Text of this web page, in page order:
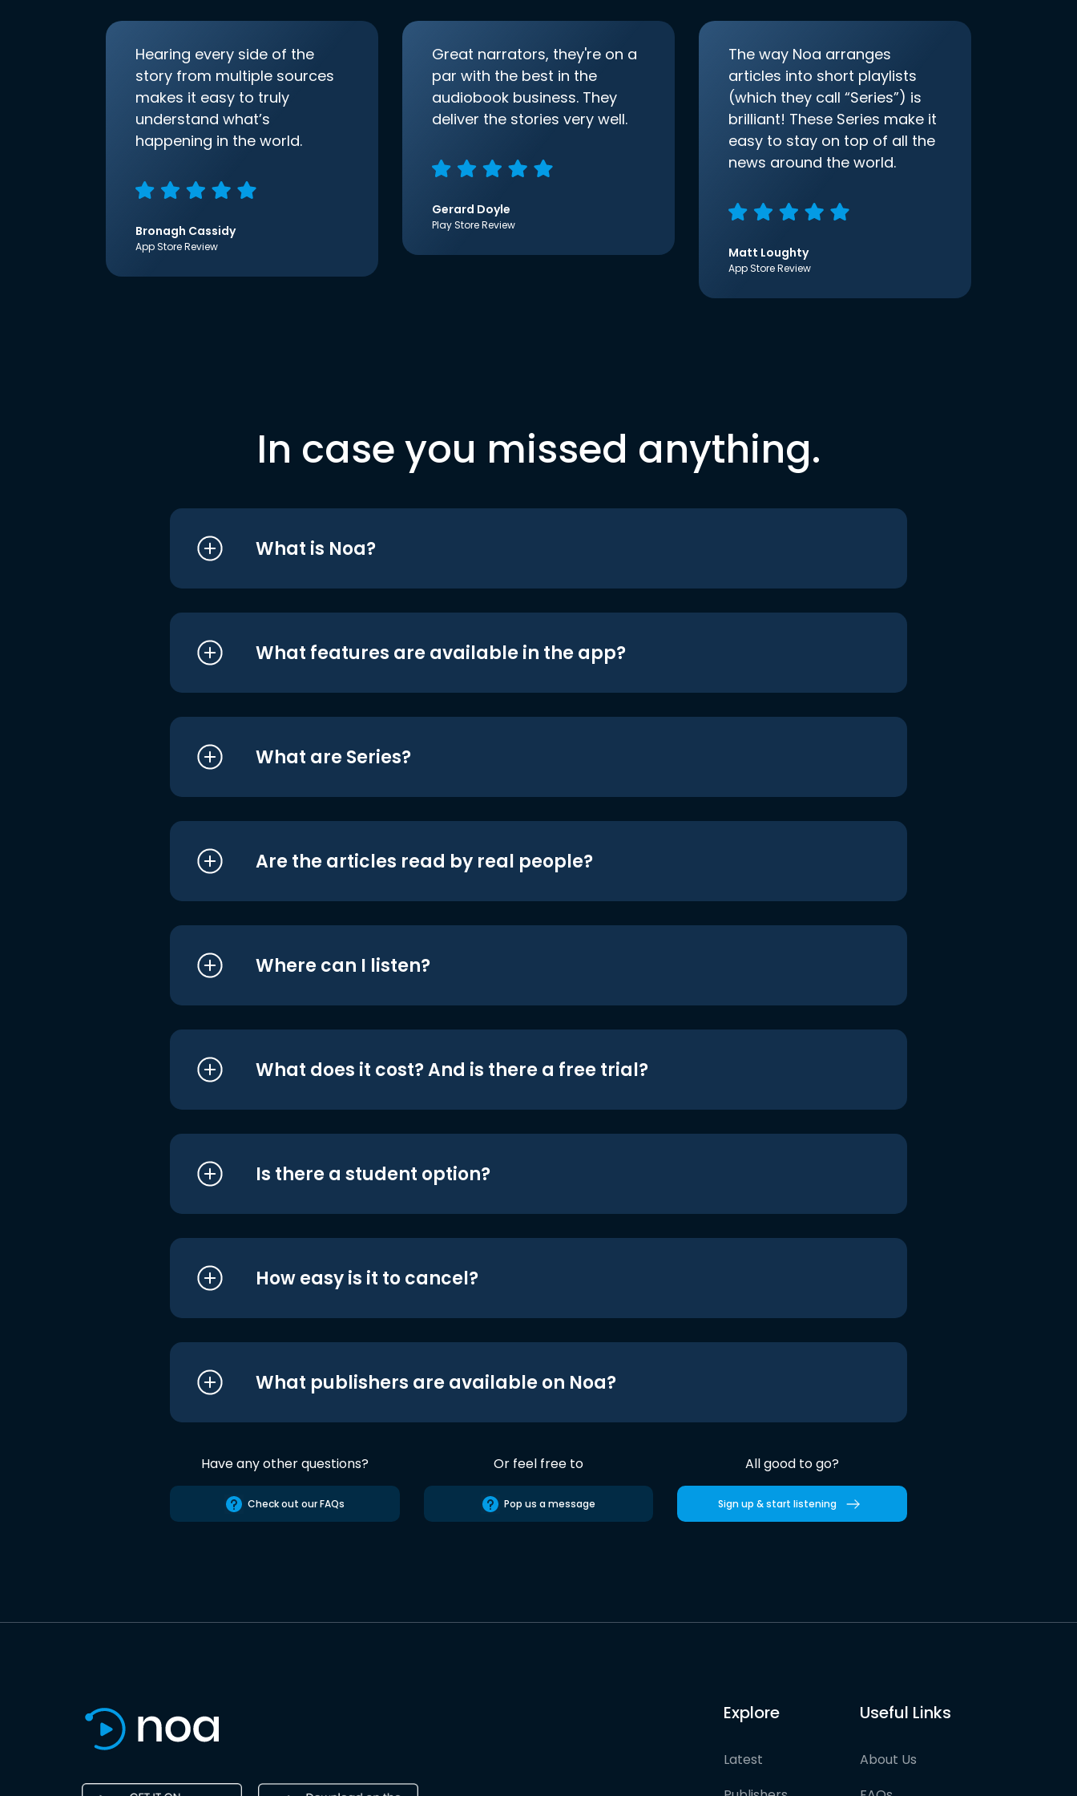
Hearing every side of the
story from multiple sources
makes it easy to truly
understand what’s
happening in the world.
Bronagh Cassidy
App Store Review
Great narrators, they're on a
par with the best in the
audiobook business. They
deliver the stories very well.
Gerard Doyle
Play Store Review
The way Noa arranges
articles into short playlists
(which they call “Series”) is
brilliant! These Series make it
easy to stay on top of all the
news around the world.
Matt Loughty
App Store Review
In case you missed anything.
What is Noa?
What features are available in the app?
What are Series?
Are the articles read by real people?
Where can I listen?
What does it cost? And is there a free trial?
Is there a student option?
How easy is it to cancel?
What publishers are available on Noa?
Have any other questions?
Check out our FAQs
Or feel free to
Pop us a message
All good to go?
Sign up & start listening
Explore
Latest
Useful Links
About Us